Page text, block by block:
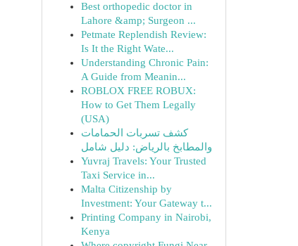
Best orthopedic doctor in
Lahore &amp; Surgeon ...
Petmate Replendish Review:
Is It the Right Wate...
Understanding Chronic Pain:
A Guide from Meanin...
ROBLOX FREE ROBUX:
How to Get Them Legally
(USA)
كشف تسربات الحمامات
والمطابخ بالرياض: دليل شامل
Yuvraj Travels: Your Trusted
Taxi Service in...
Malta Citizenship by
Investment: Your Gateway t...
Printing Company in Nairobi,
Kenya